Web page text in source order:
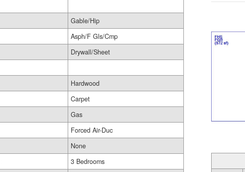
Gable/Hip
Asph/F Gls/Cmp
Drywall/Sheet
Hardwood
Carpet
Gas
Forced Air-Duc
None
3 Bedrooms